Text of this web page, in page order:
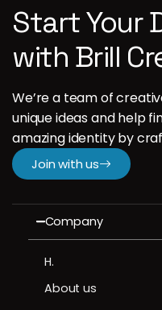
Start Your
with Brill
We’re a team of
unique ideas and help
amazing identity by
Join with us
Company
H.
About us